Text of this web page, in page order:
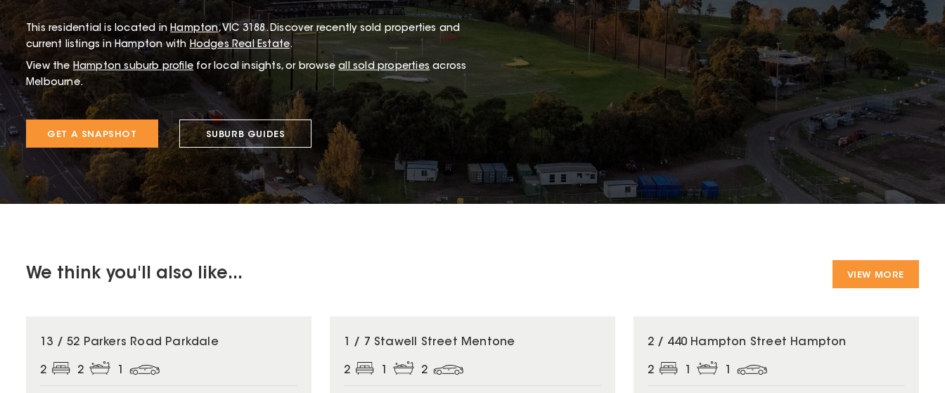
This residential is located in Hampton, VIC 3188.Discover recently sold properties and
current listings in Hampton with Hodges Real Estate.
View the Hampton suburb profile for local insights, or browse all sold properties across
Melbourne.
GET A SNAPSHOT SUBURB GUIDES
We think you'll also like... VIEW MORE
13 / 52 Parkers Road Parkdale
2 2 1
1 / 7 Stawell Street Mentone
2 1 2
2 / 440 Hampton Street Hampton
2 1 1